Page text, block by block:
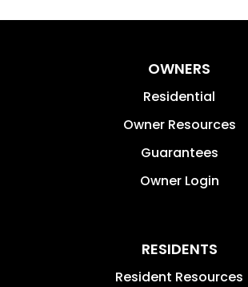
OWNERS
Residential
Owner Resources
Guarantees
Owner Login
RESIDENTS
Resident Resources